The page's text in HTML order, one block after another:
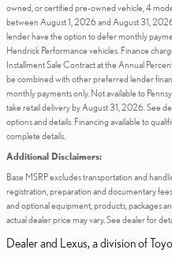
owned, or certified pre-owned vehicle, 4
between August 1, 2026 and August 31,
lender have the option to defer monthly
Hendrick Performance vehicles. Finance
Installment Sale Contract at the Annual
be combined with other preferred lender
monthly payments only. Not available to
take retail delivery by August 31, 2026. See
options and details. Financing available to
complete details.
Additional Disclaimers:
Base MSRP excludes transportation and
registration, preparation and documentary
and optional equipment, products, packages
actual dealer price may vary. See dealer for
Dealer and Lexus, a division of